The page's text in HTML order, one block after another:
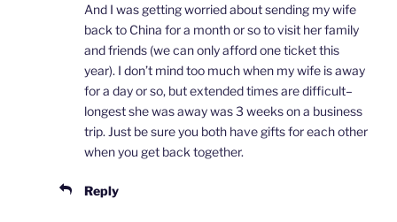
And I was getting worried about sending my wife
back to China for a month or so to visit her family
and friends (we can only afford one ticket this
year). I don’t mind too much when my wife is away
for a day or so, but extended times are difficult–
longest she was away was 3 weeks on a business
trip. Just be sure you both have gifts for each other
when you get back together.
Reply